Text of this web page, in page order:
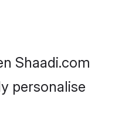
Shaadi.com
personalise